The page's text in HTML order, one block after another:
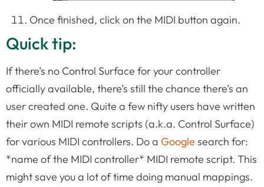
Once finished, click on the MIDI button again.
Quick tip:
If there’s no Control Surface for your controller
officially available, there’s still the chance there’s an
user created one. Quite a few nifty users have written
their own MIDI remote scripts (a.k.a. Control Surface)
for various MIDI controllers. Do a Google search for:
*name of the MIDI controller* MIDI remote script. This
might save you a lot of time doing manual mappings.